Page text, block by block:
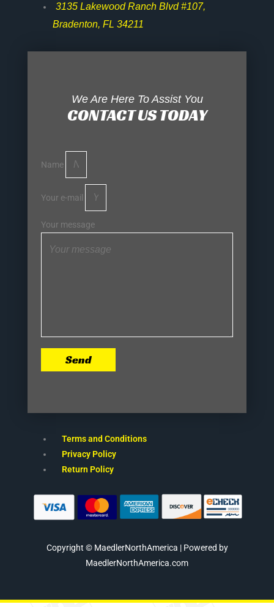
3135 Lakewood Ranch Blvd #107,
Bradenton, FL 34211
We Are Here To Assist You
CONTACT US TODAY
Name
Your e-mail
Your message
Send
Terms and Conditions
Privacy Policy
Return Policy
Copyright © MaedlerNorthAmerica | Powered by
MaedlerNorthAmerica.com